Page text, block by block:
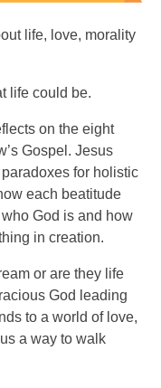
life, love, morality
life could be.
on the eight
Gospel. Jesus
for holistic
each beatitude
God is and how
in creation.
or are they life
God leading
to a world of love,
a way to walk